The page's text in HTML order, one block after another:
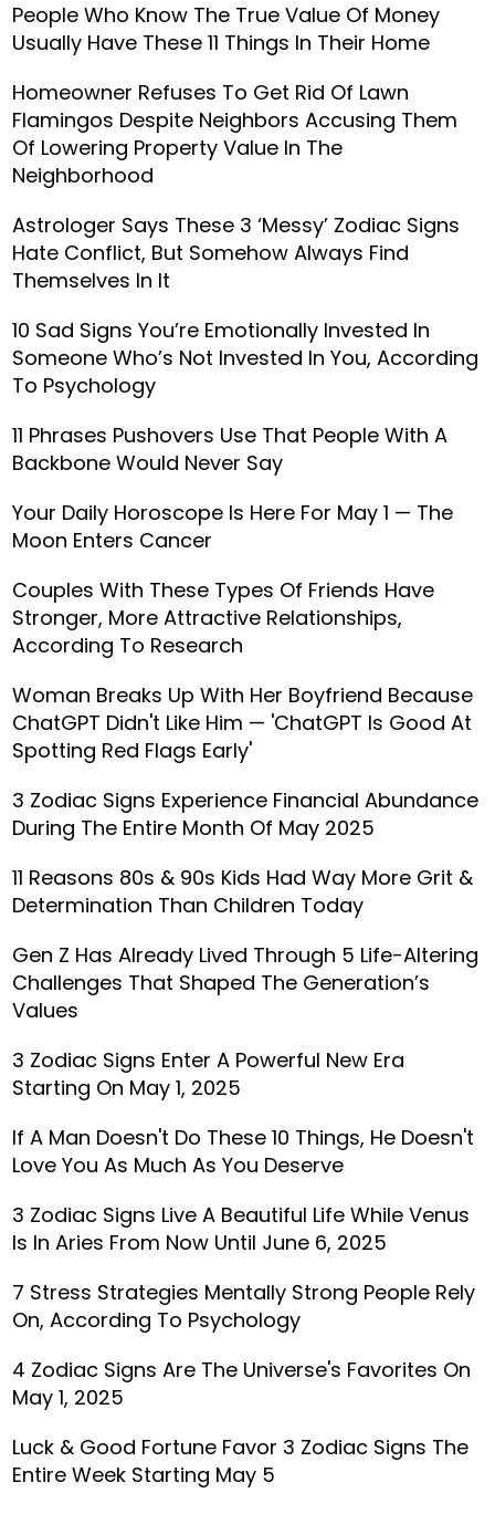
People Who Know The True Value Of Money
Usually Have These 11 Things In Their Home
Homeowner Refuses To Get Rid Of Lawn
Flamingos Despite Neighbors Accusing Them
Of Lowering Property Value In The
Neighborhood
Astrologer Says These 3 ‘Messy’ Zodiac Signs
Hate Conflict, But Somehow Always Find
Themselves In It
10 Sad Signs You’re Emotionally Invested In
Someone Who’s Not Invested In You, According
To Psychology
11 Phrases Pushovers Use That People With A
Backbone Would Never Say
Your Daily Horoscope Is Here For May 1 — The
Moon Enters Cancer
Couples With These Types Of Friends Have
Stronger, More Attractive Relationships,
According To Research
Woman Breaks Up With Her Boyfriend Because
ChatGPT Didn't Like Him — 'ChatGPT Is Good At
Spotting Red Flags Early'
3 Zodiac Signs Experience Financial Abundance
During The Entire Month Of May 2025
11 Reasons 80s & 90s Kids Had Way More Grit &
Determination Than Children Today
Gen Z Has Already Lived Through 5 Life-Altering
Challenges That Shaped The Generation’s
Values
3 Zodiac Signs Enter A Powerful New Era
Starting On May 1, 2025
If A Man Doesn't Do These 10 Things, He Doesn't
Love You As Much As You Deserve
3 Zodiac Signs Live A Beautiful Life While Venus
Is In Aries From Now Until June 6, 2025
7 Stress Strategies Mentally Strong People Rely
On, According To Psychology
4 Zodiac Signs Are The Universe's Favorites On
May 1, 2025
Luck & Good Fortune Favor 3 Zodiac Signs The
Entire Week Starting May 5